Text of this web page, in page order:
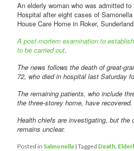
An elderly woman who was admitted to
Hospital after eight cases of
House Care Home in Roker,
A post-mortem examination to
to be carried out.
The news follows the death of great-
72, who died in hospital last Saturday
The remaining patients, who include
the three-storey home, have recovered.
Health chiefs are investigating, but the
remains unclear.
Posted in Salmonella |Tagged Death,